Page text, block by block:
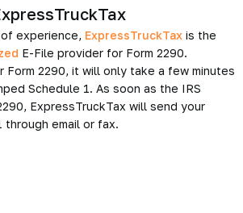
experience, ExpressTruckTax is the
E-File provider for Form 2290.
Form 2290, it will only take a few minutes
Schedule 1. As soon as the IRS
ExpressTruckTax will send your
through email or fax.